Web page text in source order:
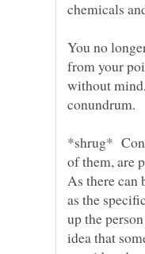
You no
from your
without
*shrug*
of them, are
As there can
as the
up the
idea that